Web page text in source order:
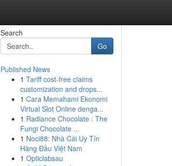
Search
Go
Published News
1 Tariff cost-free claims
customization and drops...
1 Cara Memahami Ekonomi
Virtual Slot Online denga...
1 Radiance Chocolate : The
Fungi Chocolate ...
1 Noci88: Nhà Cái Uy Tín
Hàng Đầu Việt Nam
1 Opticlabsau